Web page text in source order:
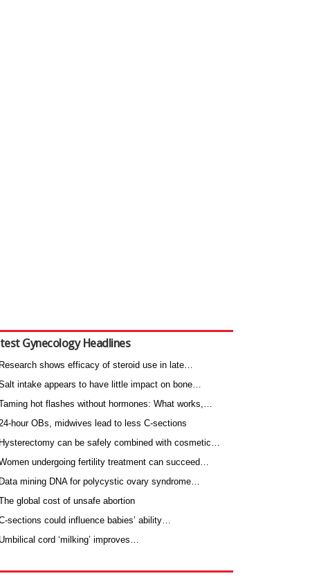
Gynecology Headlines
shows efficacy of steroid use in late…
intake appears to have little impact on bone…
hot flashes without hormones: What works,…
hour OBs, midwives lead to less C-sections
can be safely combined with cosmetic…
undergoing fertility treatment can succeed…
mining DNA for polycystic ovary syndrome…
global cost of unsafe abortion
sections could influence babies’ ability…
cord ‘milking’ improves…